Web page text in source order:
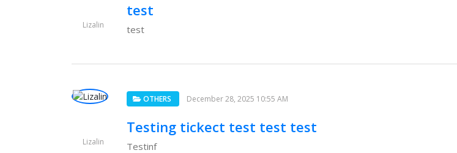
Lizalin
test
test
Lizalin
OTHERS December 28, 2025 10:55 AM
Testing tickect test test test
Testinf